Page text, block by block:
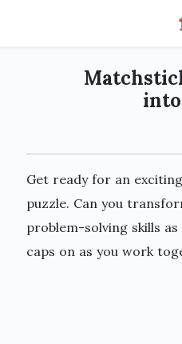
Get ready for an
puzzle. Can you
problem-solving skills
caps on as you work